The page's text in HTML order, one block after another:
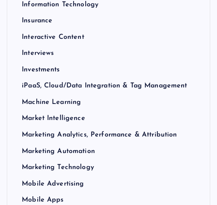
Information Technology
Insurance
Interactive Content
Interviews
Investments
iPaaS, Cloud/Data Integration & Tag Management
Machine Learning
Market Intelligence
Marketing Analytics, Performance & Attribution
Marketing Automation
Marketing Technology
Mobile Advertising
Mobile Apps